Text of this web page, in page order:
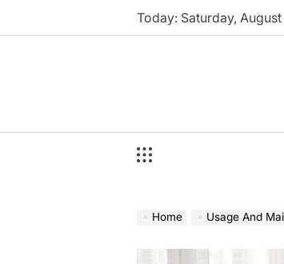
Today: Saturday,
Home Usage And